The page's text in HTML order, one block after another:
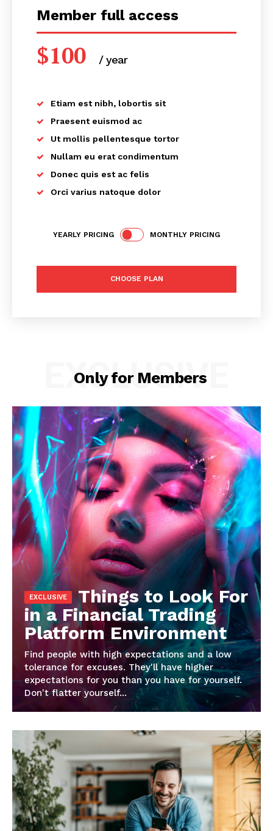
News Week
Magazine PRO
Member full access
$100 / yearplaceholder text
Etiam est nibh, lobortis sit
Praesent euismod ac
Ut mollis pellentesque tortor
Nullam eu erat condimentum
Donec quis est ac felis
Orci varius natoque dolor
YEARLY PRICING MONTHLY PRICING
CHOOSE PLAN
Only for Members
EXCLUSIVE
Things to Look For
in a Financial Trading
Platform Environment
Find people with high expectations and a low
tolerance for excuses. They'll have higher
expectations for you than you have for yourself.
Don't flatter yourself...